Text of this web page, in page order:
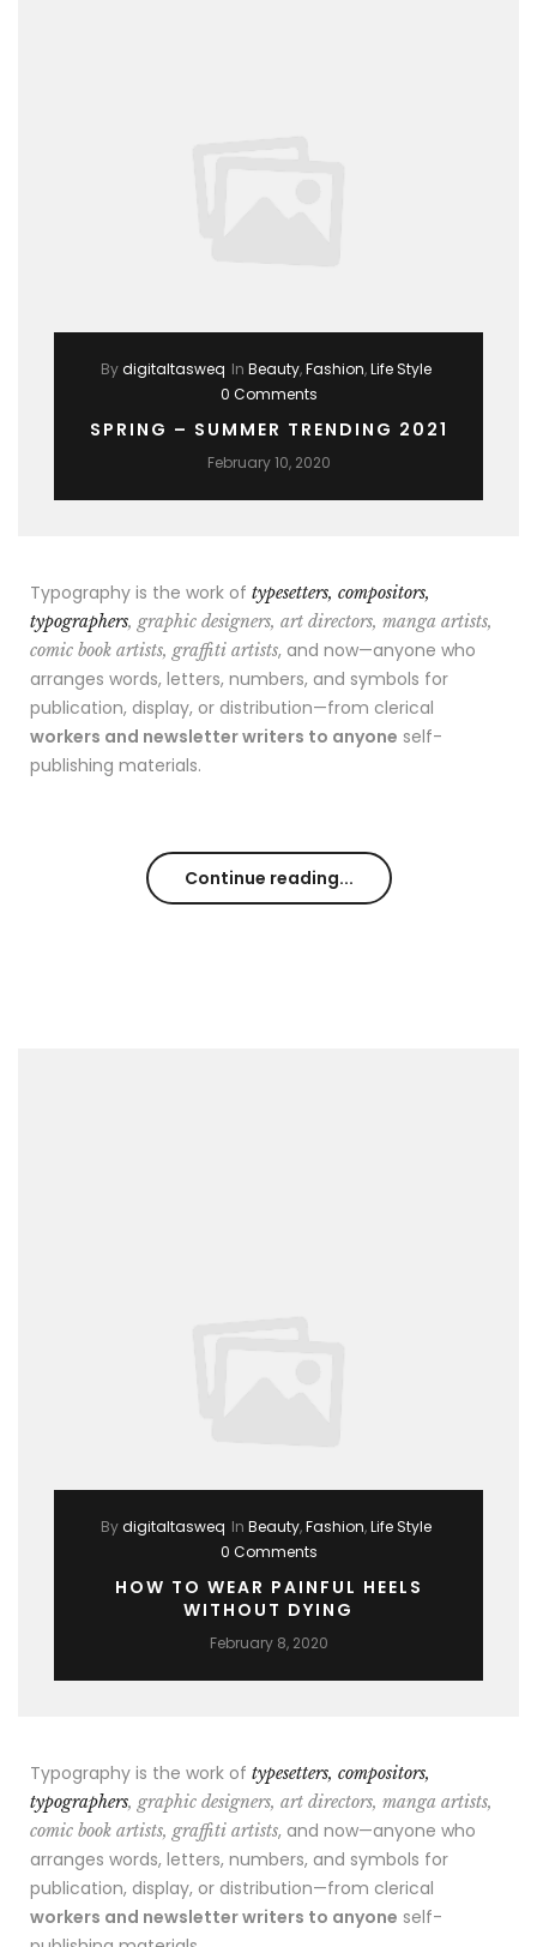
Bydigitaltasweq In Beauty,Fashion,Life Style
0 Comments
SPRING – SUMMER TRENDING 2021
February 10, 2020
Typography is the work of typesetters, compositors,
typographers, graphic designers, art directors, manga artists,
comic book artists, graffiti artists, and now—anyone who
arranges words, letters, numbers, and symbols for
publication, display, or distribution—from clerical
workers and newsletter writers to anyone self-
publishing materials.
Continue reading...
Bydigitaltasweq In Beauty,Fashion,Life Style
0 Comments
HOW TO WEAR PAINFUL HEELS
WITHOUT DYING
February 8, 2020
Typography is the work of typesetters, compositors,
typographers, graphic designers, art directors, manga artists,
comic book artists, graffiti artists, and now—anyone who
arranges words, letters, numbers, and symbols for
publication, display, or distribution—from clerical
workers and newsletter writers to anyone self-